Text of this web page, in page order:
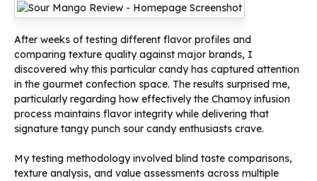
After weeks of testing different flavor profiles and
comparing texture quality against major brands, I
discovered why this particular candy has captured attention
in the gourmet confection space. The results surprised me,
particularly regarding how effectively the Chamoy infusion
process maintains flavor integrity while delivering that
signature tangy punch sour candy enthusiasts crave.
My testing methodology involved blind taste comparisons,
texture analysis, and value assessments across multiple